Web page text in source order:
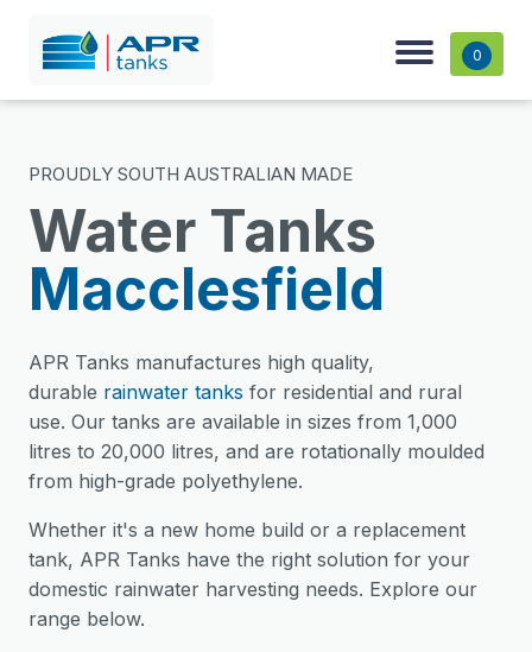
0
PROUDLY SOUTH AUSTRALIAN MADE
Water Tanks
Macclesfield
APR Tanks manufactures high quality,
durable rainwater tanks for residential and rural
use. Our tanks are available in sizes from 1,000
litres to 20,000 litres, and are rotationally moulded
from high-grade polyethylene.
Whether it's a new home build or a replacement
tank, APR Tanks have the right solution for your
domestic rainwater harvesting needs. Explore our
range below.